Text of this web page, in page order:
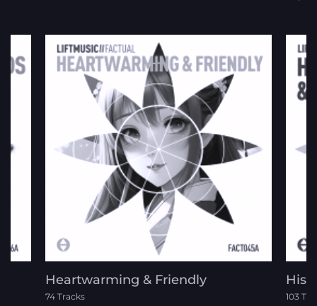
Heartwarming & Friendly
74 Tracks 103